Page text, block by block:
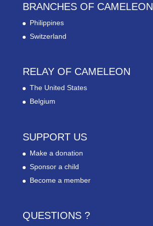
BRANCHES OF CAMELEON
Philippines
Switzerland
RELAY OF CAMELEON
The United States
Belgium
SUPPORT US
Make a donation
Sponsor a child
Become a member
QUESTIONS ?